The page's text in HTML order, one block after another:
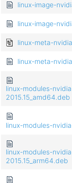
linux-image-
linux-image-
linux-meta-
linux-meta-
linux-modules-
2015.15_amd64.deb
linux-modules-
linux-modules-
2015.15_arm64.deb